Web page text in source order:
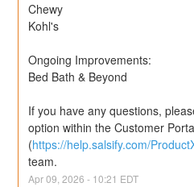
Chewy
Kohl's
Ongoing Improvements:
Bed Bath & Beyond
If you have any questions,
option within the Customer
(https://help.salsify.com/
team.
Apr09 ,2026 - 10:21 EDT